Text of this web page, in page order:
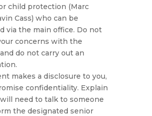
child protection (Marc
Cass) who can be
via the main office. Do not
concerns with the
do not carry out an
makes a disclosure to you,
confidentiality. Explain
need to talk to someone
the designated senior